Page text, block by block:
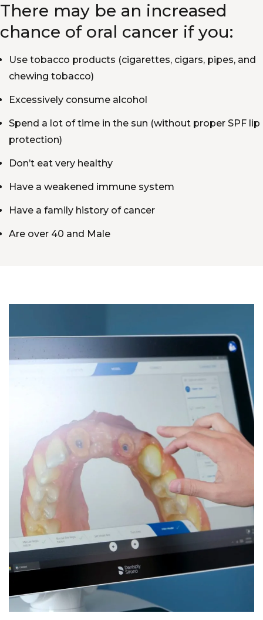
There may be an increased
chance of oral cancer if you:
Use tobacco products (cigarettes, cigars, pipes, and
chewing tobacco)
Excessively consume alcohol
Spend a lot of time in the sun (without proper SPF lip
protection)
Don’t eat very healthy
Have a weakened immune system
Have a family history of cancer
Are over 40 and Male